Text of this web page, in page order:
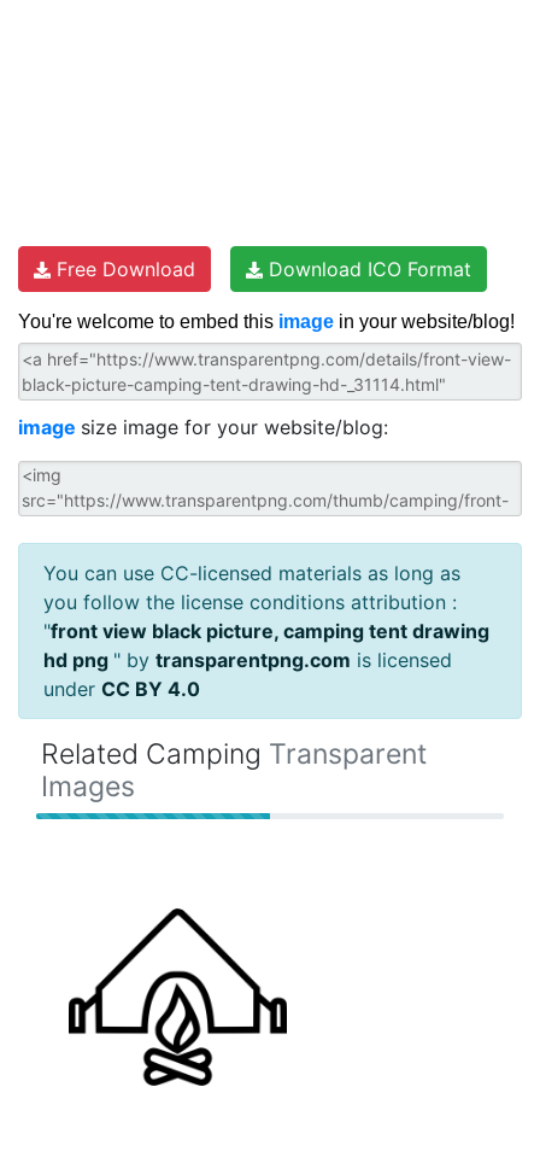
Free Download Download ICO Format
You're welcome to embed this image in your website/blog!
image size image for your website/blog:
You can use CC-licensed materials as long as
you follow the license conditions attribution :
"front view black picture, camping tent drawing
hd png " by transparentpng.com is licensed
under CC BY 4.0
Related Camping Transparent
Images